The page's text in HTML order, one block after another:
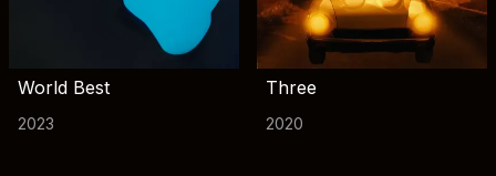
World Best
2023
Three
2020